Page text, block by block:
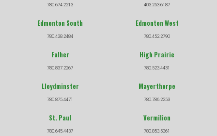
780.674.2213 403.253.6187
Edmonton South
780.438.2484
Edmonton West
780.452.2790
Falher
780.837.2267
High Prairie
780.523.4431
Lloydminster
780.875.4471
Mayerthorpe
780.786.2253
St. Paul
780.645.4437
Vermilion
780.853.5361